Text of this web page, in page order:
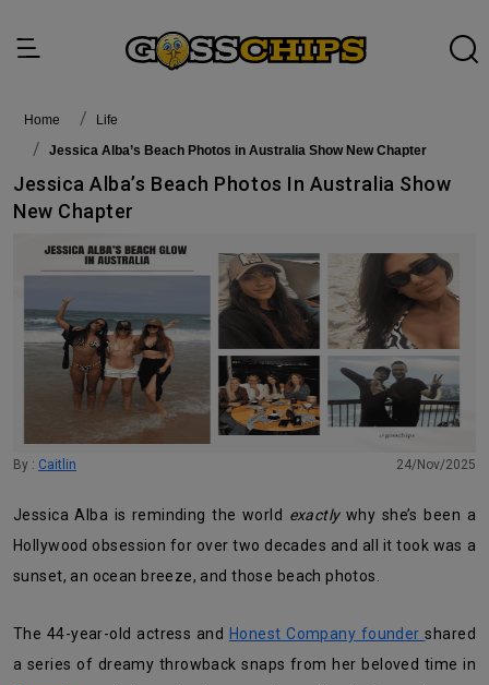
Home
life
Jessica Alba’s Beach Photos in Australia Show New Chapter
Jessica Alba’s Beach Photos In Australia Show
New Chapter
By : Caitlin 24/Nov/2025
Jessica Alba is reminding the world exactlywhy she’s been a
Hollywood obsession for over two decades and all it took was a
sunset, an ocean breeze, and those beach photos.
The 44-year-old actress and Honest Company foundershared
a series of dreamy throwback snaps from her beloved time in